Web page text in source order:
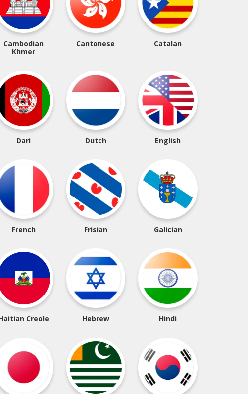
Cambodian
Khmer
Cantonese Catalan
Dari Dutch English
French Frisian Galician
Creole Hebrew Hindi